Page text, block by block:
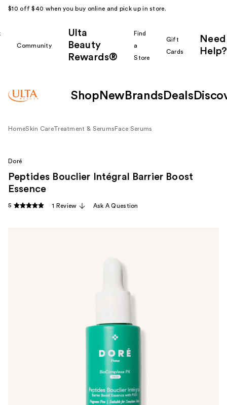
$10 off $40 when you buy online and pick up in store.
Community
Ulta
Beauty
Rewards®
Find
a
Store
Gift
Cards
Need
Help?
Shop New Brands Deals
HomeSkin CareTreatment & Serums Face Serums
Doré
Peptides Bouclier Intégral Barrier Boost
Essence
5 1 Review Ask A Question